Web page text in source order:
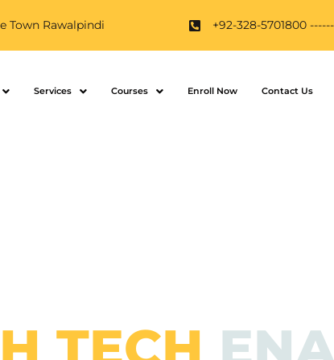
Town Rawalpindi +92-328-5701800
Services Courses Enroll Now Contact Us